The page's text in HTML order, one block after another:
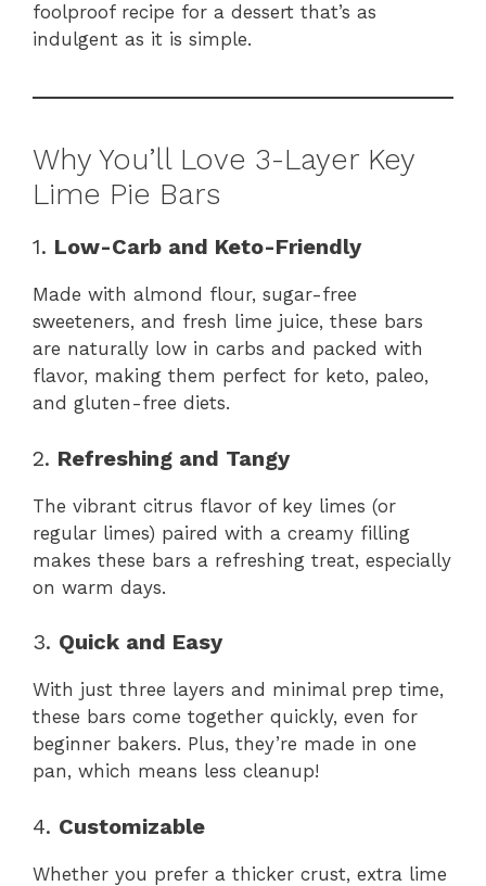
foolproof recipe for a dessert that’s as
indulgent as it is simple.
Why You’ll Love 3-Layer Key
Lime Pie Bars
1. Low-Carb and Keto-Friendly
Made with almond flour, sugar-free
sweeteners, and fresh lime juice, these bars
are naturally low in carbs and packed with
flavor, making them perfect for keto, paleo,
and gluten-free diets.
2. Refreshing and Tangy
The vibrant citrus flavor of key limes (or
regular limes) paired with a creamy filling
makes these bars a refreshing treat, especially
on warm days.
3. Quick and Easy
With just three layers and minimal prep time,
these bars come together quickly, even for
beginner bakers. Plus, they’re made in one
pan, which means less cleanup!
4. Customizable
Whether you prefer a thicker crust, extra lime